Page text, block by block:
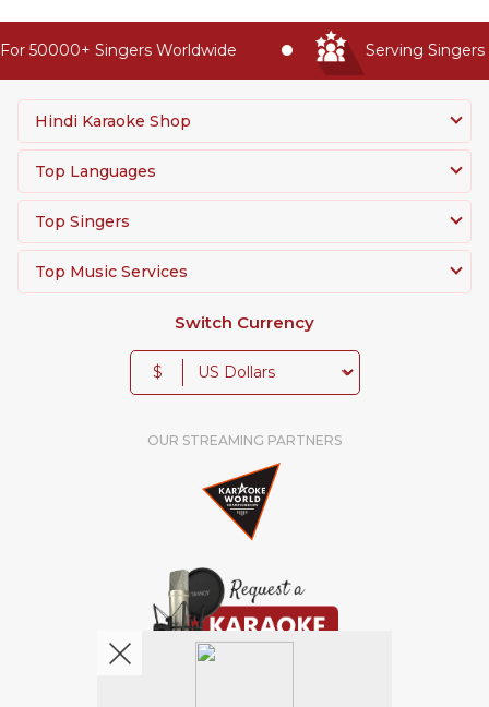
50000+ Singers Worldwide Serving Singers
Hindi Karaoke Shop
Top Languages
Top Singers
Top Music Services
Switch Currency
$
OUR STREAMING PARTNERS